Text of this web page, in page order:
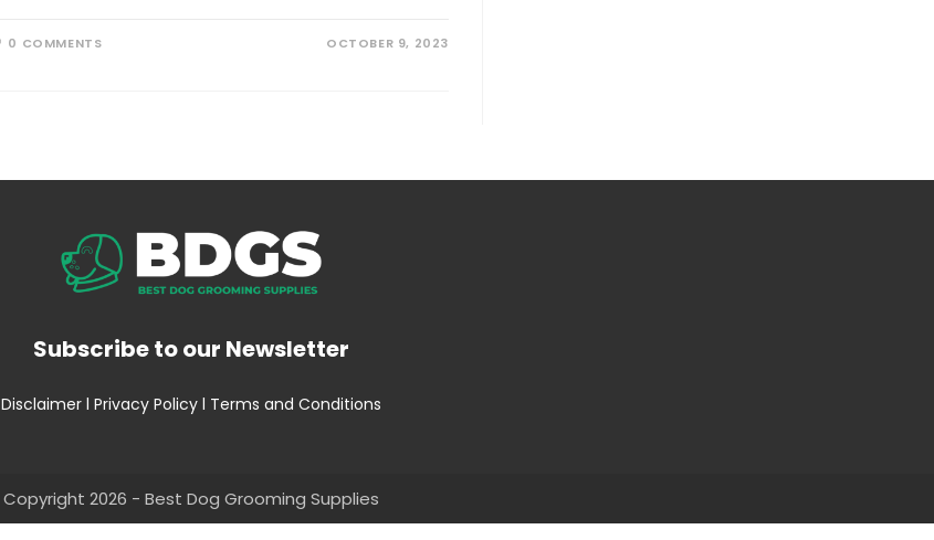
0 COMMENTS OCTOBER 9, 2023
Subscribe to our Newsletter
Disclaimer l Privacy Policy l Terms and Conditions
Copyright 2026 - Best Dog Grooming Supplies